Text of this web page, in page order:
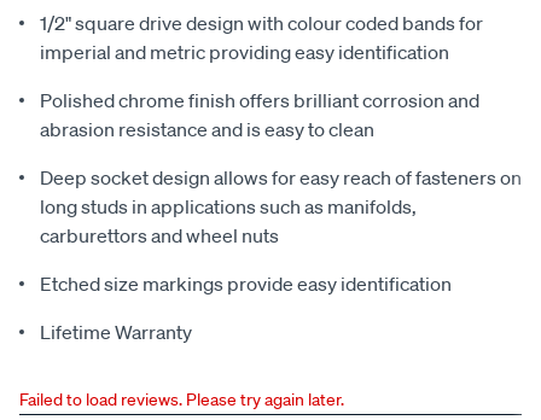
1/2" square drive design with colour coded bands for
imperial and metric providing easy identification
Polished chrome finish offers brilliant corrosion and
abrasion resistance and is easy to clean
Deep socket design allows for easy reach of fasteners on
long studs in applications such as manifolds,
carburettors and wheel nuts
Etched size markings provide easy identification
Lifetime Warranty
Failed to load reviews. Please try again later.